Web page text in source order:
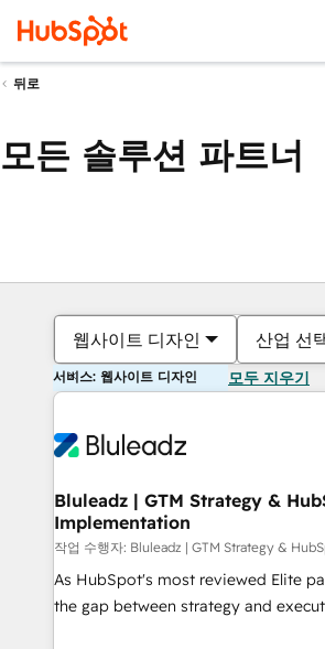
뒤로
모든 솔루션 파트너
웹사이트 디자인 산업 선
서비스: 웹사이트 디자인 모두 지우기
Bluleadz | GTM Strategy &
Implementation
작업 수행자: Bluleadz | GTM Strategy &
As HubSpot's most reviewed Elite
the gap between strategy and execution. We don't